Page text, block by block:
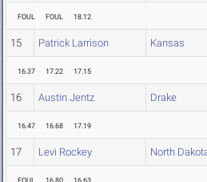
FOUL FOUL 18.12
15 Patrick Larrison Kansas
16.37 17.22 17.15
16 Austin Jentz Drake
16.47 16.68 17.19
17 Levi Rockey North